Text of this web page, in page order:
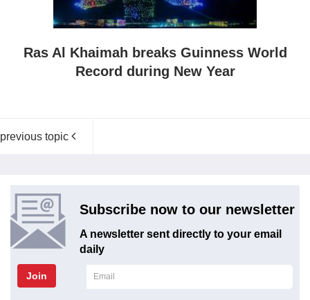
Ras Al Khaimah breaks Guinness World
Record during New Year
previous topic
Subscribe now to our newsletter
A newsletter sent directly to your email
daily
Join